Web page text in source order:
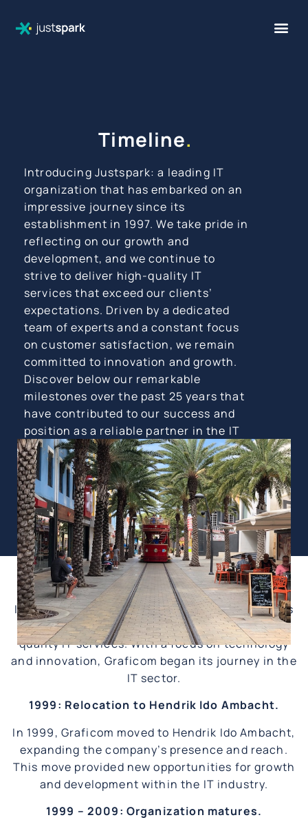
Timeline.
Introducing Justspark: a leading IT
organization that has embarked on an
impressive journey since its
establishment in 1997. We take pride in
reflecting on our growth and
development, and we continue to
strive to deliver high-quality IT
services that exceed our clients’
expectations. Driven by a dedicated
team of experts and a constant focus
on customer satisfaction, we remain
committed to innovation and growth.
Discover below our remarkable
milestones over the past 25 years that
have contributed to our success and
position as a reliable partner in the IT
industry.
1997: Establishment of Graficom.
In 1997, Graficom was founded by Goran Grcic as
an IT organization with a vision to deliver high-
quality IT services. With a focus on technology
and innovation, Graficom began its journey in the
IT sector.
1999: Relocation to Hendrik Ido Ambacht.
In 1999, Graficom moved to Hendrik Ido Ambacht,
expanding the company’s presence and reach.
This move provided new opportunities for growth
and development within the IT industry.
1999 – 2009: Organization matures.